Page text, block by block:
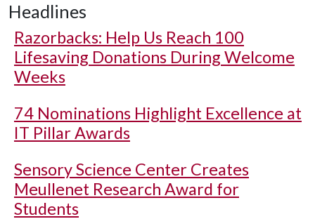
Headlines
Razorbacks: Help Us Reach 100
Lifesaving Donations During Welcome
Weeks
74 Nominations Highlight Excellence at
IT Pillar Awards
Sensory Science Center Creates
Meullenet Research Award for
Students